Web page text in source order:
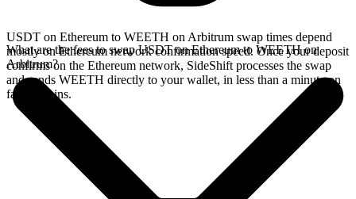
USDT on Ethereum to WEETH on Arbitrum swap times depend
mostly on Ethereum network confirmation speed. Once your deposit
confirms on the Ethereum network, SideShift processes the swap
and sends WEETH directly to your wallet, in less than a minute on
faster chains.
What are the fees to swap USDT on Ethereum to WEETH on
Arbitrum?